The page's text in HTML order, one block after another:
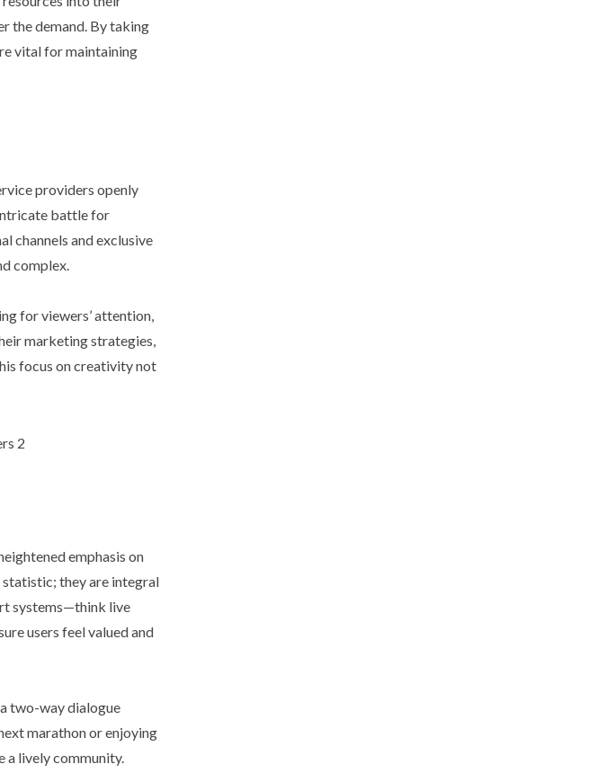
the demand. By taking
vital for maintaining
providers openly
battle for
channels and exclusive
complex.
for viewers’ attention,
marketing strategies,
focus on creativity not
emphasis on
statistic; they are integral
systems—think live
users feel valued and
two-way dialogue
marathon or enjoying
a lively community.